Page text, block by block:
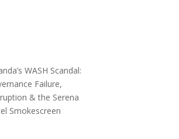
WASH Scandal:
Failure,
& the Serena
Smokescreen